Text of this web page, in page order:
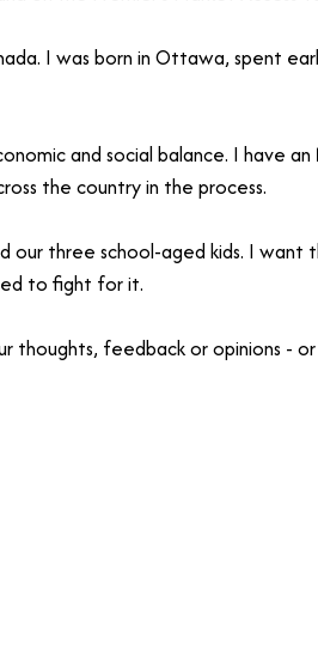
I was born in Ottawa, spent
and social balance. I have an
the country in the process.
three school-aged kids. I
to fight for it.
feedback or opinions -